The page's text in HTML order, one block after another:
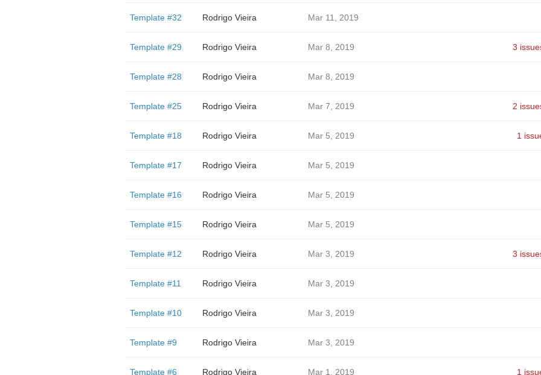
Template #32 Rodrigo Vieira Mar 11, 2019
Template #29 Rodrigo Vieira Mar 8, 2019 3
Template #28 Rodrigo Vieira Mar 8, 2019
Template #25 Rodrigo Vieira Mar 7, 2019 2
Template #18 Rodrigo Vieira Mar 5, 2019 1
Template #17 Rodrigo Vieira Mar 5, 2019
Template #16 Rodrigo Vieira Mar 5, 2019
Template #15 Rodrigo Vieira Mar 5, 2019
Template #12 Rodrigo Vieira Mar 3, 2019 3
Template #11 Rodrigo Vieira Mar 3, 2019
Template #10 Rodrigo Vieira Mar 3, 2019
Template #9 Rodrigo Vieira Mar 3, 2019
Template #6 Rodrigo Vieira Mar 1, 2019 1